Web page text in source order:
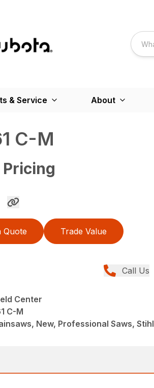
& Service About
C-M
Quote Trade Value
Call Us
Center
C-M
New, Professional Saws, Stihl